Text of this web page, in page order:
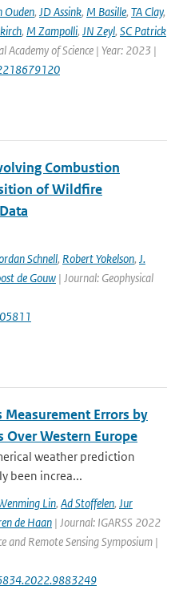
Ouden, JD Assink, M Basille, TA Clay,
, M Zampolli, JN Zeyl, SC Patrick
Academy of Science | Year: 2023 |
Combustion
of Wildfire
Schnell, Robert Yokelson, J.
de Gouw | Journal: Geophysical
Errors by
Western Europe
weather prediction
been increa...
Lin, Ad Stoffelen, Jur
de Haan | Journal: IGARSS 2022
and Remote Sensing Symposium |